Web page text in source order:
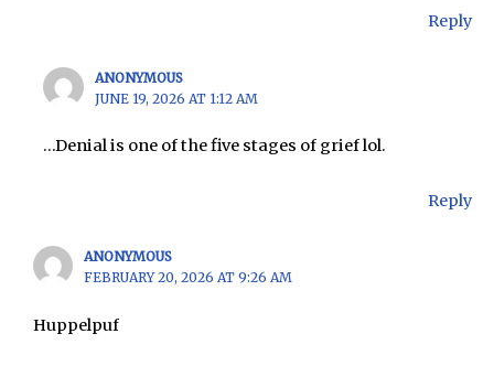
Reply
ANONYMOUS
JUNE 19, 2026 AT 1:12 AM
…Denial is one of the five stages of grief lol.
Reply
ANONYMOUS
FEBRUARY 20, 2026 AT 9:26 AM
Huppelpuf